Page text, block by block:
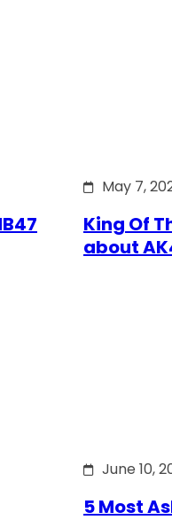
May 7,
King Of
about
June 10,
5 Most